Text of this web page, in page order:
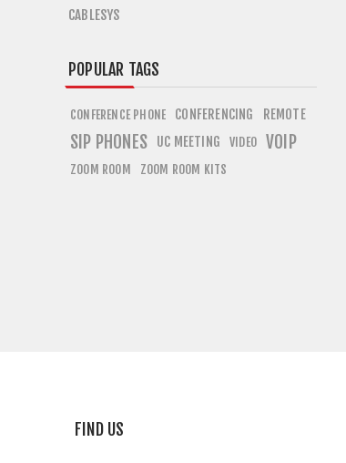
CABLESYS
POPULAR TAGS
CONFERENCE PHONE CONFERENCING REMOTE
SIP PHONES UC MEETING VIDEO VOIP
ZOOM ROOM ZOOM ROOM KITS
FIND US